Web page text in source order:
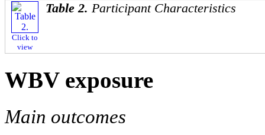
Click to
view
Table 2. Participant Characteristics
WBV exposure
Main outcomes